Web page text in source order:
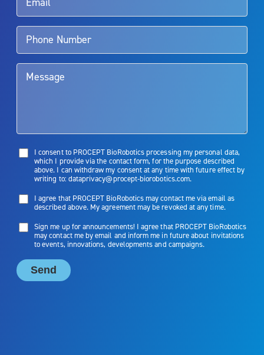
Aquablation therapy is performed by urologists. Patients should
talk to their doctor to determine if Aquablation therapy is right for
them. Patients and doctors should review the potential benefits and
limitations of treatment together.